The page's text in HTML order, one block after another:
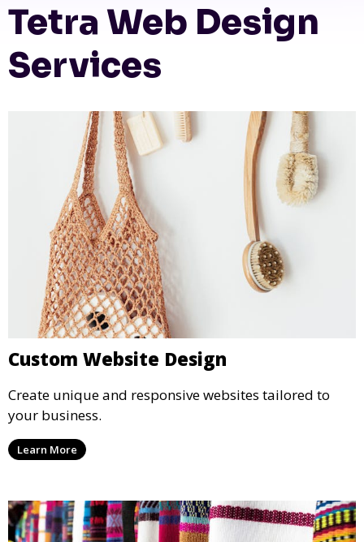
Tetra Web Design
Services
Custom Website Design
Create unique and responsive websites tailored to
your business.
Learn More